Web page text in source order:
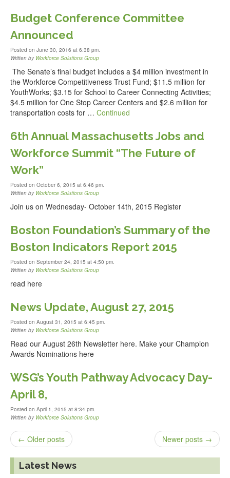
Budget Conference Committee
Announced
Posted on June 30, 2016 at 6:38 pm.
Written by Workforce Solutions Group
The Senate’s final budget includes a $4 million investment in
the Workforce Competitiveness Trust Fund; $11.5 million for
YouthWorks; $3.15 for School to Career Connecting Activities;
$4.5 million for One Stop Career Centers and $2.6 million for
transportation costs for … Continued
6th Annual Massachusetts Jobs and
Workforce Summit “The Future of
Work”
Posted on October 6, 2015 at 6:46 pm.
Written by Workforce Solutions Group
Join us on Wednesday- October 14th, 2015 Register
Boston Foundation’s Summary of the
Boston Indicators Report 2015
Posted on September 24, 2015 at 4:50 pm.
Written by Workforce Solutions Group
read here
News Update, August 27, 2015
Posted on August 31, 2015 at 6:45 pm.
Written by Workforce Solutions Group
Read our August 26th Newsletter here. Make your Champion
Awards Nominations here
WSG’s Youth Pathway Advocacy Day-
April 8,
Posted on April 1, 2015 at 8:34 pm.
Written by Workforce Solutions Group
← Older posts Newer posts →
Latest News